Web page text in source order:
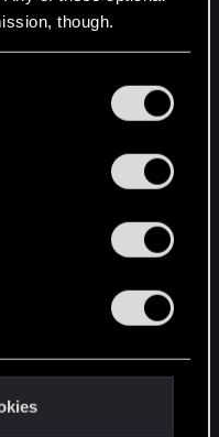
though.
them in the